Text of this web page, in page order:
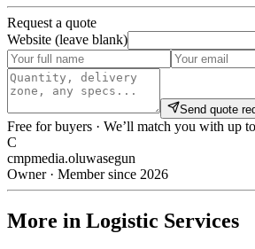
Request a quote
Website (leave blank)
Send quote
Free for buyers · We’ll match you with up
C
cmpmedia.oluwasegun
Owner · Member since 2026
More in Logistic Services